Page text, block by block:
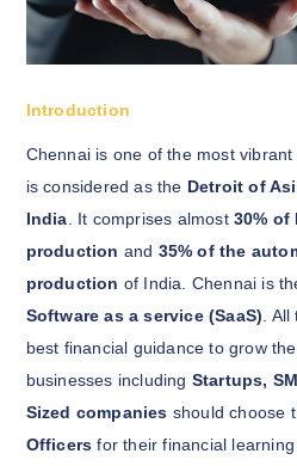
Introduction
Chennai is one of the most
is considered as the Detroit of
India. It comprises almost 30% of
production and 35% of the
production of India. Chennai is
Software as a service (SaaS). All
best financial guidance to grow
businesses including Startups,
Sized companies should choose
Officersfor their financial